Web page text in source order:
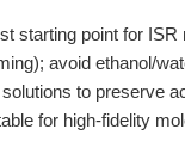
starting point for ISR
avoid ethanol/
to preserve
for high-fidelity